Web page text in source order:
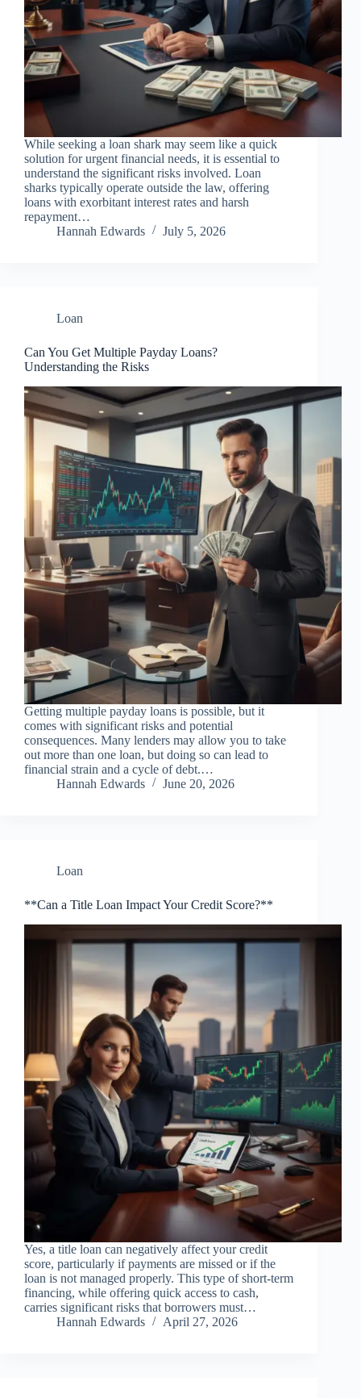
While seeking a loan shark may seem like a quick
solution for urgent financial needs, it is essential to
understand the significant risks involved. Loan
sharks typically operate outside the law, offering
loans with exorbitant interest rates and harsh
repayment…
Hannah Edwards
July 5, 2026
Loan
Can You Get Multiple Payday Loans?
Understanding the Risks
Getting multiple payday loans is possible, but it
comes with significant risks and potential
consequences. Many lenders may allow you to take
out more than one loan, but doing so can lead to
financial strain and a cycle of debt.…
Hannah Edwards
June 20, 2026
Loan
**Can a Title Loan Impact Your Credit Score?**
Yes, a title loan can negatively affect your credit
score, particularly if payments are missed or if the
loan is not managed properly. This type of short-term
financing, while offering quick access to cash,
carries significant risks that borrowers must…
Hannah Edwards
April 27, 2026